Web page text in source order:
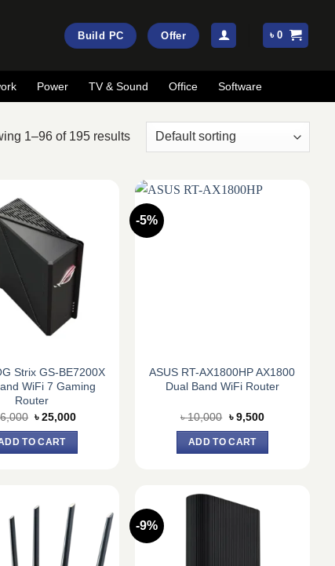
Build PC Offer ৳0
Power TV & Sound Office Software
1–96 of 195 results
Strix GS-BE7200X
WiFi 7 Gaming
Router
Original
was:
৳ 26,000.
৳25,000Current
TO CART
-5%
ASUS RT-AX1800HP AX1800
Dual Band WiFi Router
৳10,000 Original
was:
৳ 10,000.
৳9,500Current
ADD TO CART
-9%